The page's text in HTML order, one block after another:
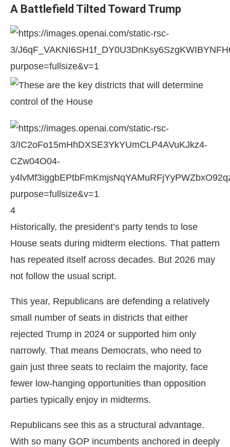
A Battlefield Tilted Toward Trump
4
Historically, the president’s party tends to lose
House seats during midterm elections. That pattern
has repeated itself across decades. But 2026 may
not follow the usual script.
This year, Republicans are defending a relatively
small number of seats in districts that either
rejected Trump in 2024 or supported him only
narrowly. That means Democrats, who need to
gain just three seats to reclaim the majority, face
fewer low-hanging opportunities than opposition
parties typically enjoy in midterms.
Republicans see this as a structural advantage.
With so many GOP incumbents anchored in deeply